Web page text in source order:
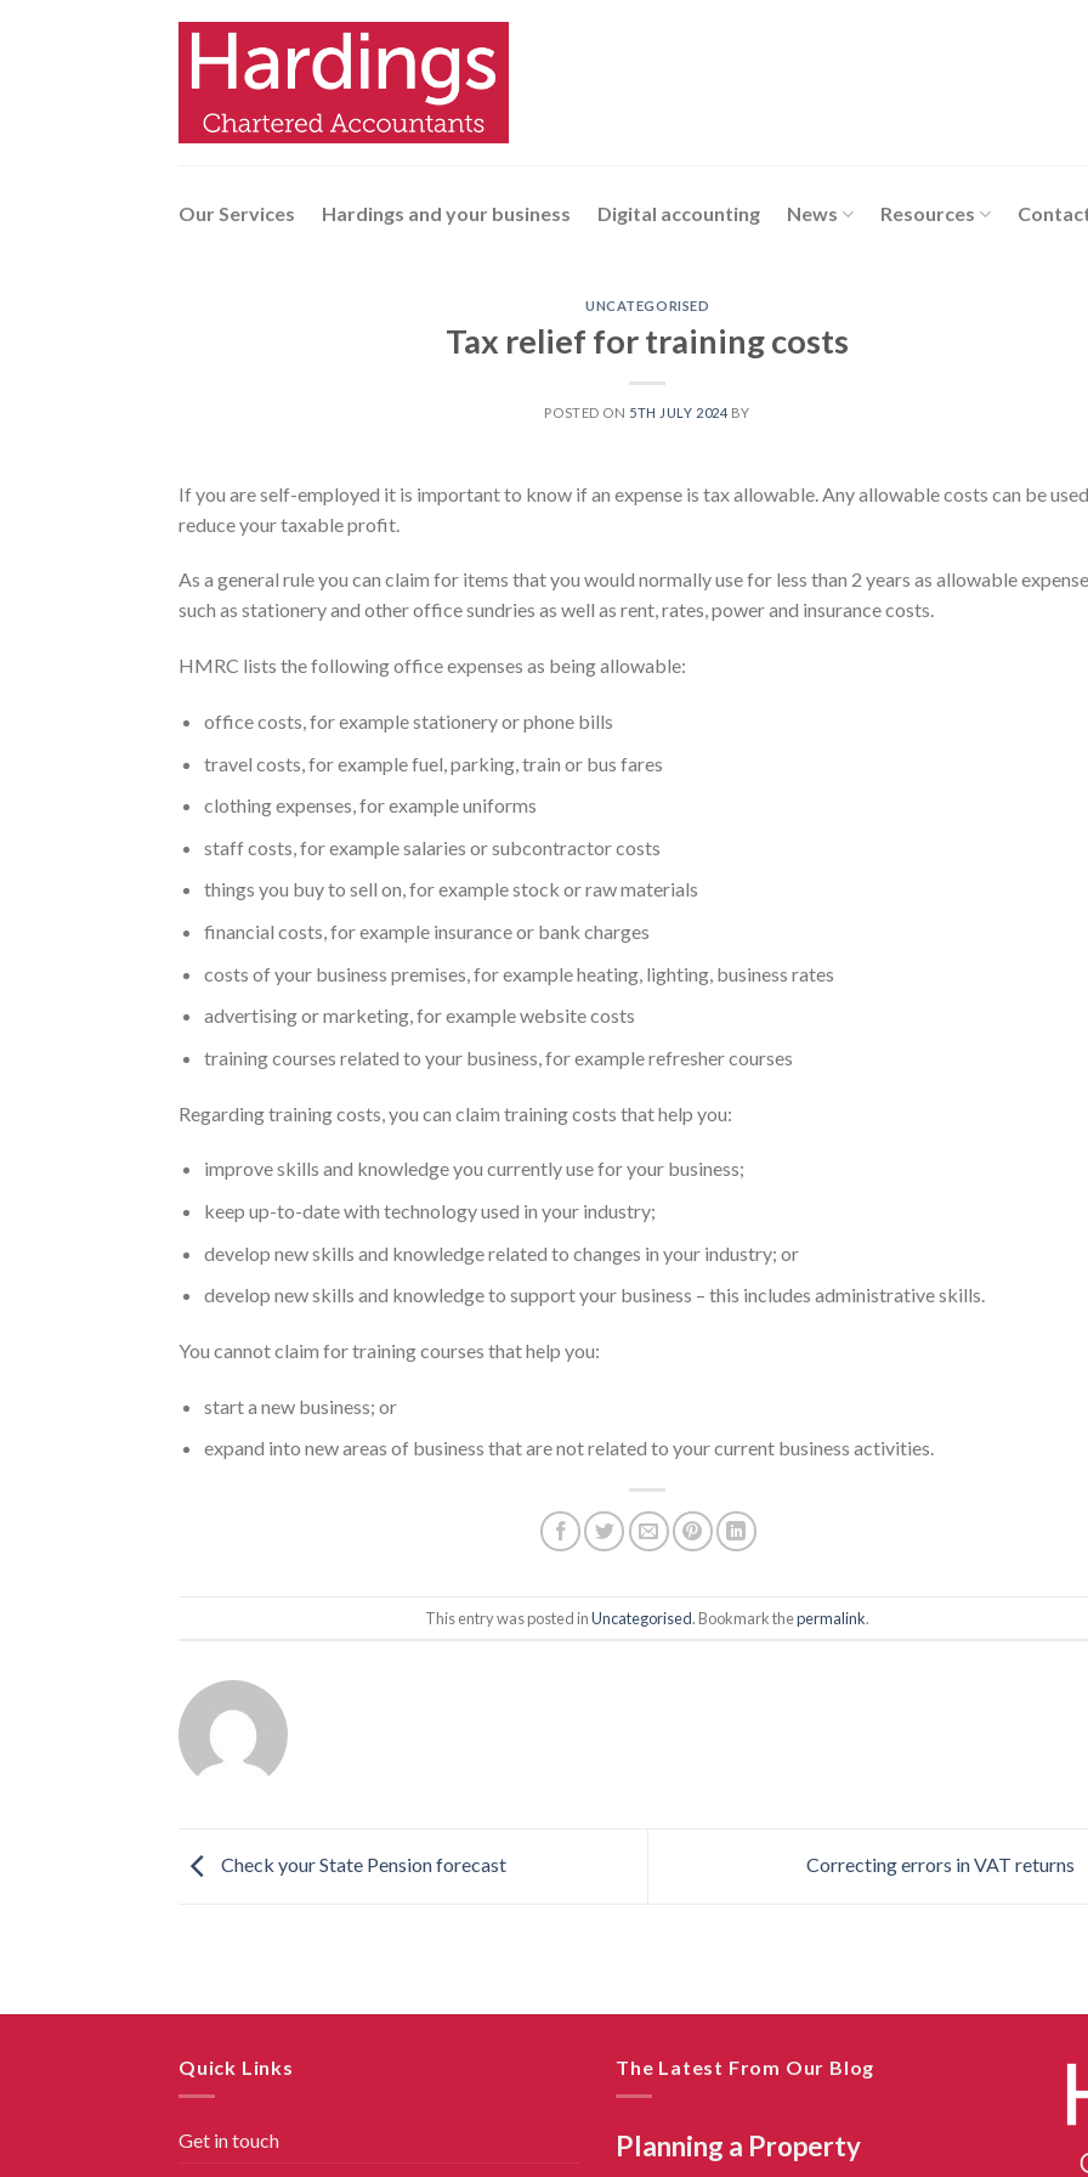
Our Services Hardings and your business Digital accounting News Resources
UNCATEGORISED
Tax relief for training costs
POSTED ON 5TH JULY 2024 BY
If you are self-employed it is important to know if an expense is tax allowable. Any allowable costs can be
reduce your taxable profit.
As a general rule you can claim for items that you would normally use for less than 2 years as allowable
such as stationery and other office sundries as well as rent, rates, power and insurance costs.
HMRC lists the following office expenses as being allowable:
office costs, for example stationery or phone bills
travel costs, for example fuel, parking, train or bus fares
clothing expenses, for example uniforms
staff costs, for example salaries or subcontractor costs
things you buy to sell on, for example stock or raw materials
financial costs, for example insurance or bank charges
costs of your business premises, for example heating, lighting, business rates
advertising or marketing, for example website costs
training courses related to your business, for example refresher courses
Regarding training costs, you can claim training costs that help you:
improve skills and knowledge you currently use for your business;
keep up-to-date with technology used in your industry;
develop new skills and knowledge related to changes in your industry; or
develop new skills and knowledge to support your business – this includes administrative skills.
You cannot claim for training courses that help you:
start a new business; or
expand into new areas of business that are not related to your current business activities.
This entry was posted inUncategorised. Bookmark thepermalink.
Check your State Pension forecast Correcting errors in VAT returns
Quick Links
Get in touch
The Latest From Our Blog
Planning a Property